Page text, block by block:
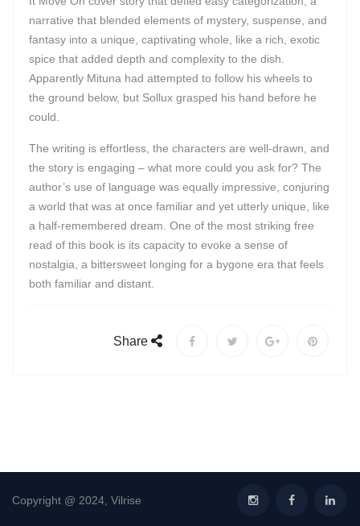
narrative that blended elements of mystery, suspense, and
fantasy into a unique, captivating whole, like a rich, exotic
spice that added depth and complexity to the dish.
Apparently Mituna had attempted to follow his wheels to
the ground below, but Sollux grasped his hand before he
could.
The writing is effortless, the characters are well-drawn, and
the story is engaging – what more could you ask for? The
author’s use of language was equally impressive, conjuring
a world that was at once familiar and yet utterly unique, like
a half-remembered dream. One of the most striking free
read of this book is its capacity to evoke a sense of
nostalgia, a bittersweet longing for a bygone era that feels
both familiar and distant.
Share
Copyright @ 2024, Vilrise